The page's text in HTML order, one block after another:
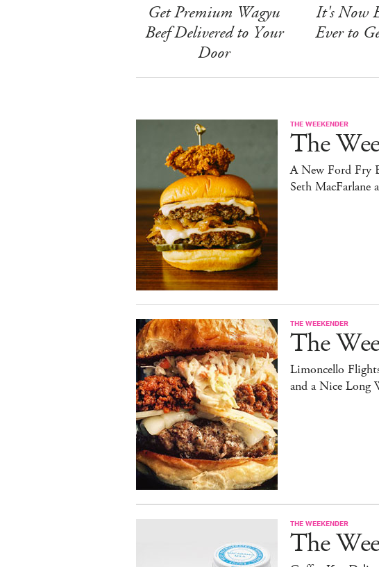
Get Premium Wagyu
Beef Delivered to Your
Door
It's Now
Ever to
THE WEEKENDER
The
A New Ford Fry
Seth MacFarlane
THE WEEKENDER
The
Limoncello
and a Nice Long
THE WEEKENDER
The